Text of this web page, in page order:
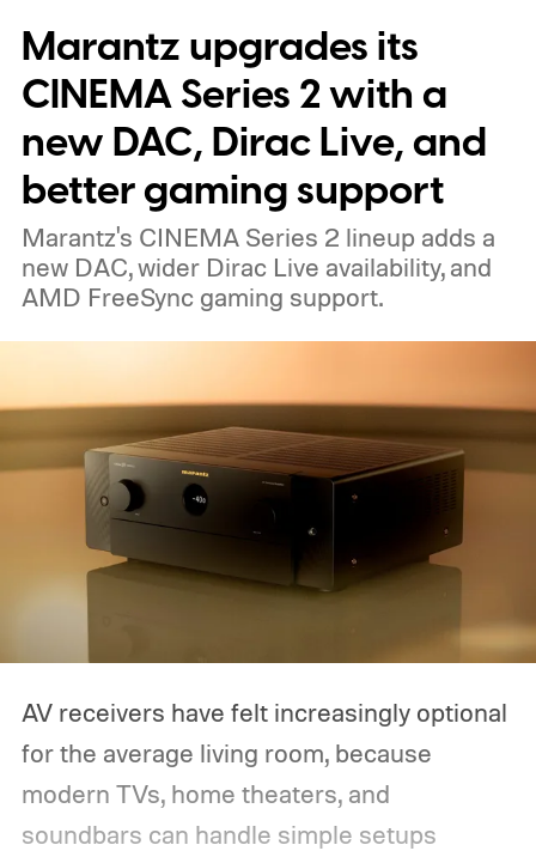
able to carry it between rooms or leave it
nearby on whatever surface is convenient.
The device is expected to be on the
expensive side, as the company has
pondered pricing it around $300 to $400. A
release is currently planned for 2027.
Marantz upgrades its
CINEMA Series 2 with a
new DAC, Dirac Live, and
better gaming support
Marantz's CINEMA Series 2 lineup adds a
new DAC, wider Dirac Live availability, and
AMD FreeSync gaming support.
AV receivers have felt increasingly optional
for the average living room, because
modern TVs, home theaters, and
soundbars can handle simple setups